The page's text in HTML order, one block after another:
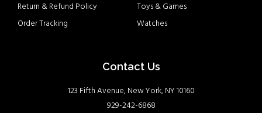
Return & Refund Policy
Order Tracking
Toys & Games
Watches
Contact Us
123 Fifth Avenue, New York, NY 10160
929-242-6868